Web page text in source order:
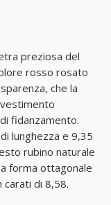
preziosa del
rosso rosato
che la
fidanzamento.
lunghezza e 9,35
rubino naturale
forma ottagonale
carati di 8,58.